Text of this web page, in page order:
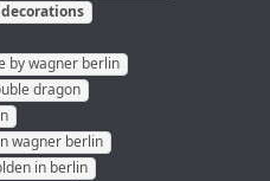
decorations
by wagner berlin
dragon
wagner berlin
in berlin